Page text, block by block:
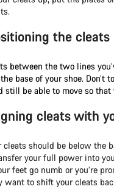
the cleats
between the two lines
base of your shoe. Don’t
still be able to move so that
cleats with
cleats should be below the
your full power into
feet go numb or you’re
want to shift your cleats